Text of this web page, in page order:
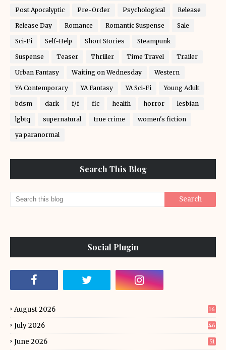
Post Apocalyptic Pre-Order Psychological Release
Release Day Romance Romantic Suspense Sale
Sci-Fi Self-Help Short Stories Steampunk
Suspense Teaser Thriller Time Travel Trailer
Urban Fantasy Waiting on Wednesday Western
YA Contemporary YA Fantasy YA Sci-Fi Young Adult
bdsm dark f/f fic health horror lesbian
lgbtq supernatural true crime women's fiction
ya paranormal
Search This Blog
Social Plugin
August 2026 16
July 2026 46
June 2026 51